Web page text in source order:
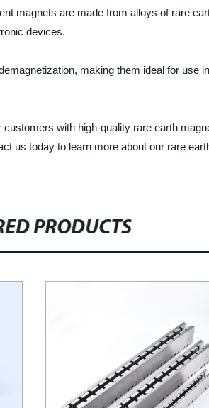
magnets are made from alloys of rare
devices.
making them ideal for use
with high-quality rare earth
us today to learn more about our rare
PRODUCTS